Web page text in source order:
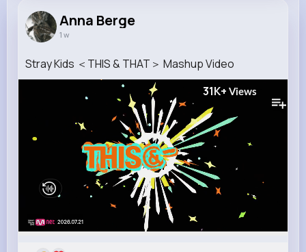
11M+
Anna Berge
1 w
Stray Kids ＜THIS & THAT＞ Mashup Video
31K+ Views